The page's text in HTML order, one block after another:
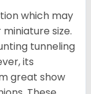
which may
size.
tunneling
its
great show